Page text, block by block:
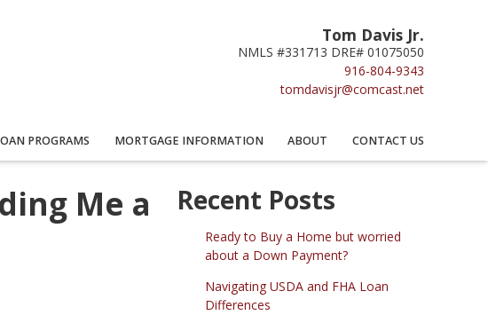
Tom Davis Jr.
NMLS #331713 DRE# 01075050
916-804-9343
tomdavisjr@comcast.net
PROGRAMS MORTGAGE INFORMATION ABOUT CONTACT US
Me a
Recent Posts
Ready to Buy a Home but worried
about a Down Payment?
Navigating USDA and FHA Loan
Differences